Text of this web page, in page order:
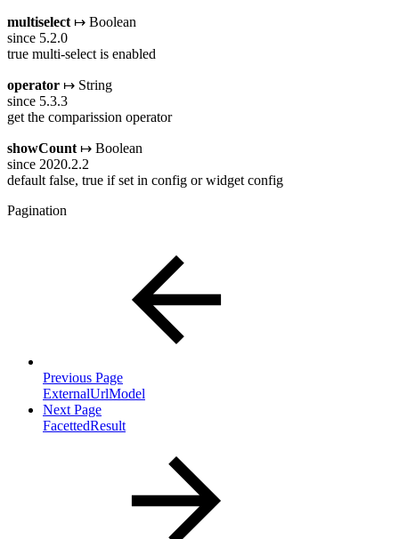
multiselect ↦ Boolean
since 5.2.0
true multi-select is enabled
operator ↦ String
since 5.3.3
get the comparission operator
showCount ↦ Boolean
since 2020.2.2
default false, true if set in config or widget config
Pagination
Previous Page
ExternalUrlModel
Next Page
FacettedResult